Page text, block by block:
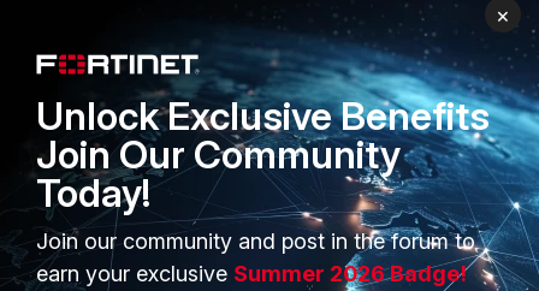
config router route-map
edit "OSPF_routemap"
config rule
edit 1
set match-interface "port2"
set match-ip-address "ospf_prefix-
list"
set match-ip-nexthop "ospf-area-15-
×
Unlock Exclusive Benefits
Join Our Community
Today!
Join our community and post in the forum to
earn your exclusive Summer 2026 Badge!